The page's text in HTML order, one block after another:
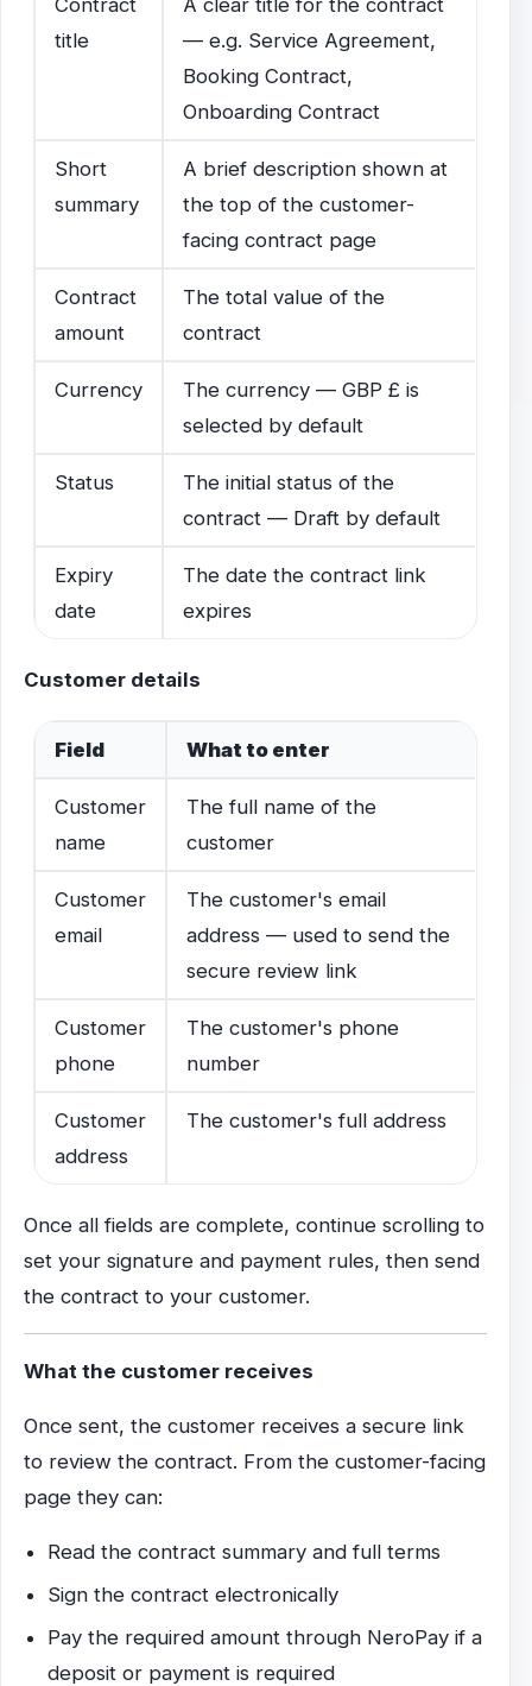
title
— e.g. Service Agreement,
Booking Contract,
Onboarding Contract
Short
summary
A brief description shown at
the top of the customer-
facing contract page
Contract
amount
The total value of the
contract
Currency
The currency — GBP £ is
selected by default
Status
The initial status of the
contract — Draft by default
Expiry
date
The date the contract link
expires
Customer details
Field What to enter
Customer
name
The full name of the
customer
Customer
email
The customer's email
address — used to send the
secure review link
Customer
phone
The customer's phone
number
Customer
address
The customer's full address
Once all fields are complete, continue scrolling to
set your signature and payment rules, then send
the contract to your customer.
What the customer receives
Once sent, the customer receives a secure link
to review the contract. From the customer-facing
page they can:
Read the contract summary and full terms
Sign the contract electronically
Pay the required amount through NeroPay if a
deposit or payment is required